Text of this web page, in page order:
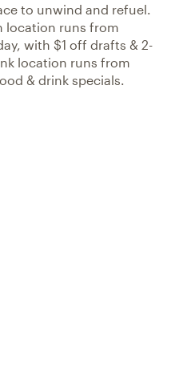
to unwind and refuel.
location runs from
with $1 off drafts & 2-
location runs from
& drink specials.